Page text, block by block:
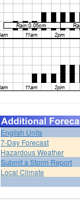
English Units
7-Day Forecast
Hazardous Weather
Submit a Storm Report
Local Climate